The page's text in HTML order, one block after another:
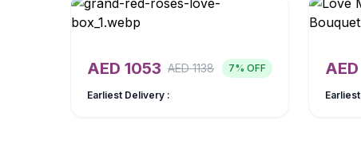
AED 1053 AED1138 7% OFF
Earliest Delivery :
AED